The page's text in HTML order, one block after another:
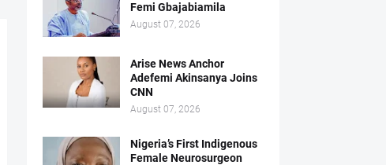
Femi Gbajabiamila
August 07, 2026
Arise News Anchor
Adefemi Akinsanya Joins
CNN
August 07, 2026
Nigeria’s First Indigenous
Female Neurosurgeon